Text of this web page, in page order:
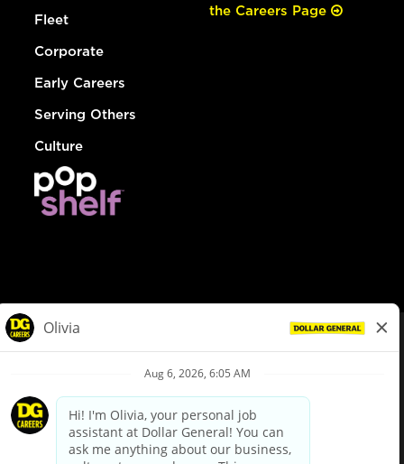
Fleet
Corporate
Early Careers
Serving Others
Culture
the Careers Page
Privacy Policy
Your Privacy Choices
California Employee and Third Party Privacy Policy
Applicant Privacy Notice